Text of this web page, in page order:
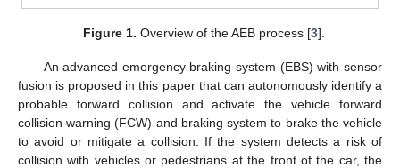
Figure 1. Overview of the AEB process [3].
An advanced emergency braking system (EBS) with sensor
fusion is proposed in this paper that can autonomously identify a
probable forward collision and activate the vehicle forward
collision warning (FCW) and braking system to brake the vehicle
to avoid or mitigate a collision. If the system detects a risk of
collision with vehicles or pedestrians at the front of the car, the